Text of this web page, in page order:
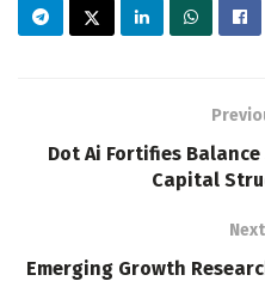
Dot Ai Fortifies
Capital
Emerging Growth